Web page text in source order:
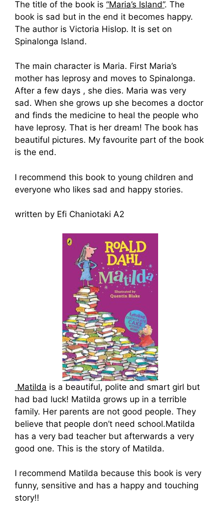
The title of the book is “Maria’s Island”. The
book is sad but in the end it becomes happy.
The author is Victoria Hislop. It is set on
Spinalonga Island.
The main character is Maria. First Maria’s
mother has leprosy and moves to Spinalonga.
After a few days , she dies. Maria was very
sad. When she grows up she becomes a doctor
and finds the medicine to heal the people who
have leprosy. That is her dream! The book has
beautiful pictures. My favourite part of the book
is the end.
I recommend this book to young children and
everyone who likes sad and happy stories.
written by Efi Chaniotaki A2
Matilda is a beautiful, polite and smart girl but
had bad luck! Matilda grows up in a terrible
family. Her parents are not good people. They
believe that people don’t need school.Matilda
has a very bad teacher but afterwards a very
good one. This is the story of Matilda.
I recommend Matilda because this book is very
funny, sensitive and has a happy and touching
story!!